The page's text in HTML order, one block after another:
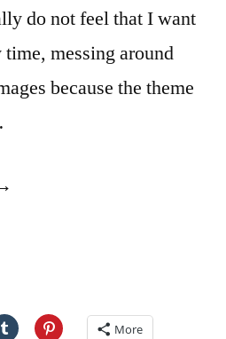
do not feel that I want
messing around
because the theme
More